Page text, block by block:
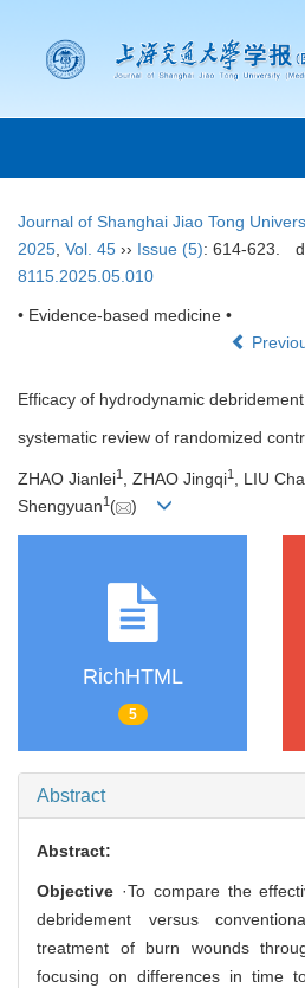
Journal of Shanghai Jiao Tong
2025 Vol. 45 ›› Issue (5): 614-623.
8115.2025.05.010
• Evidence-based medicine •
Efficacy of hydrodynamic
systematic review of randomized
ZHAO Jianlei1 , ZHAO Jingqi1 , LIU
Shengyuan1 ( )
RichHTML
5
Abstract
Abstract:
Objective ·To compare the
debridement versus
treatment of burn wounds
focusing on differences in time